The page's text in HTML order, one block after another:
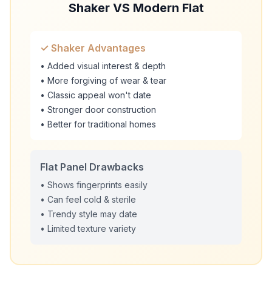
Shaker VS Modern Flat
✓ Shaker Advantages
• Added visual interest & depth
• More forgiving of wear & tear
• Classic appeal won't date
• Stronger door construction
• Better for traditional homes
Flat Panel Drawbacks
• Shows fingerprints easily
• Can feel cold & sterile
• Trendy style may date
• Limited texture variety